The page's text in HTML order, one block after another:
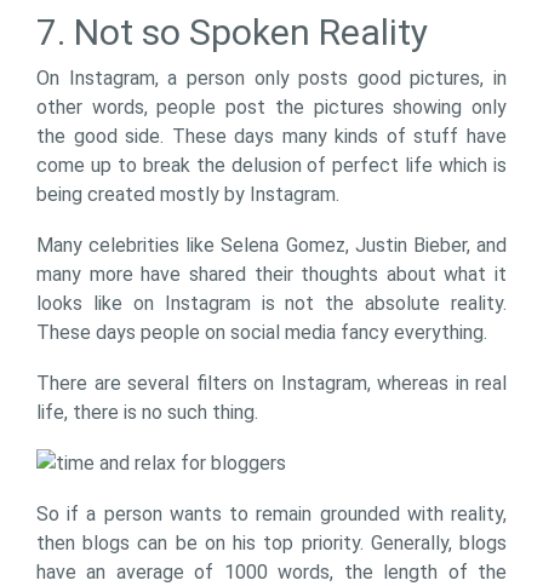
7. Not so Spoken Reality
On Instagram, a person only posts good pictures, in
other words, people post the pictures showing only
the good side. These days many kinds of stuff have
come up to break the delusion of perfect life which is
being created mostly by Instagram.
Many celebrities like Selena Gomez, Justin Bieber, and
many more have shared their thoughts about what it
looks like on Instagram is not the absolute reality.
These days people on social media fancy everything.
There are several filters on Instagram, whereas in real
life, there is no such thing.
So if a person wants to remain grounded with reality,
then blogs can be on his top priority. Generally, blogs
have an average of 1000 words, the length of the